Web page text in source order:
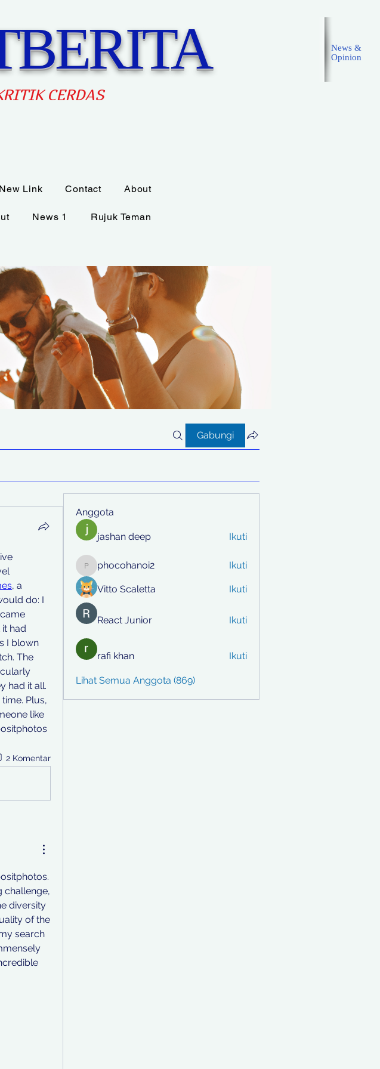
CERDAS
News &
Opinion
Gabungi
, a
do: I
had
I blown
The
had it all.
Plus,
like
2 Komentar
challenge,
diversity
of the
search
Anggota
jashan deep Ikuti
phocohanoi2
phocohanoi2 Ikuti
Vitto Scaletta Ikuti
React Junior Ikuti
rafi khan Ikuti
Lihat Semua Anggota (869)
New Link Contact About
News 1 Rujuk Teman